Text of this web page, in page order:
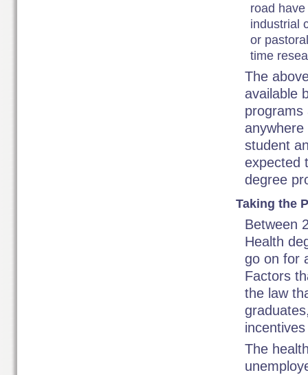
road
industrial
or
time
The
available
programs
student
expected
degree
Taking the
Between
Health
go on for
Factors
the law
The